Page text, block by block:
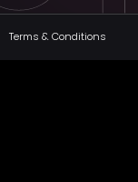
Terms & Conditions